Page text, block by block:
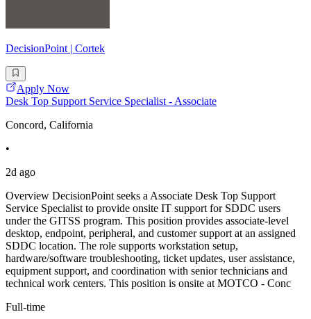
DecisionPoint | Cortek
Apply Now
Desk Top Support Service Specialist - Associate
Concord, California
•
2d ago
Overview DecisionPoint seeks a Associate Desk Top Support
Service Specialist to provide onsite IT support for SDDC users
under the GITSS program. This position provides associate-level
desktop, endpoint, peripheral, and customer support at an assigned
SDDC location. The role supports workstation setup,
hardware/software troubleshooting, ticket updates, user assistance,
equipment support, and coordination with senior technicians and
technical work centers. This position is onsite at MOTCO - Conc
Full-time